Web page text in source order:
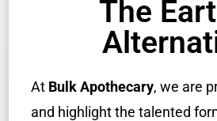
The
At Bulk Apothecary, we are
and highlight the talented